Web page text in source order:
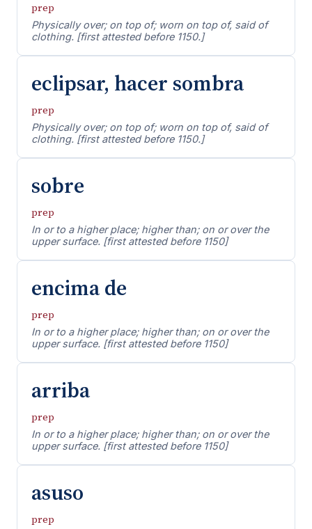
prep
Physically over; on top of; worn on top of, said of
clothing. [first attested before 1150.]
eclipsar, hacer sombra
prep
Physically over; on top of; worn on top of, said of
clothing. [first attested before 1150.]
sobre
prep
In or to a higher place; higher than; on or over the
upper surface. [first attested before 1150]
encima de
prep
In or to a higher place; higher than; on or over the
upper surface. [first attested before 1150]
arriba
prep
In or to a higher place; higher than; on or over the
upper surface. [first attested before 1150]
asuso
prep